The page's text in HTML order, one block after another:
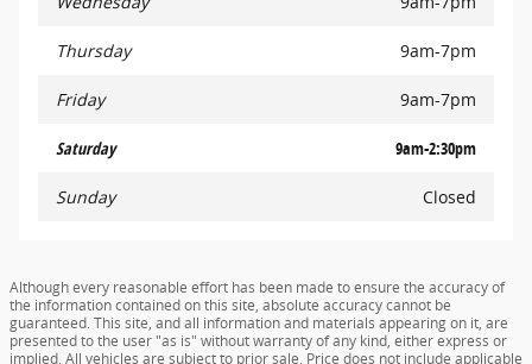
Thursday 9am-7pm
Friday 9am-7pm
Saturday 9am-2:30pm
Sunday Closed
Although every reasonable effort has been made to ensure the accuracy of
the information contained on this site, absolute accuracy cannot be
guaranteed. This site, and all information and materials appearing on it, are
presented to the user "as is" without warranty of any kind, either express or
implied. All vehicles are subject to prior sale. Price does not include applicable